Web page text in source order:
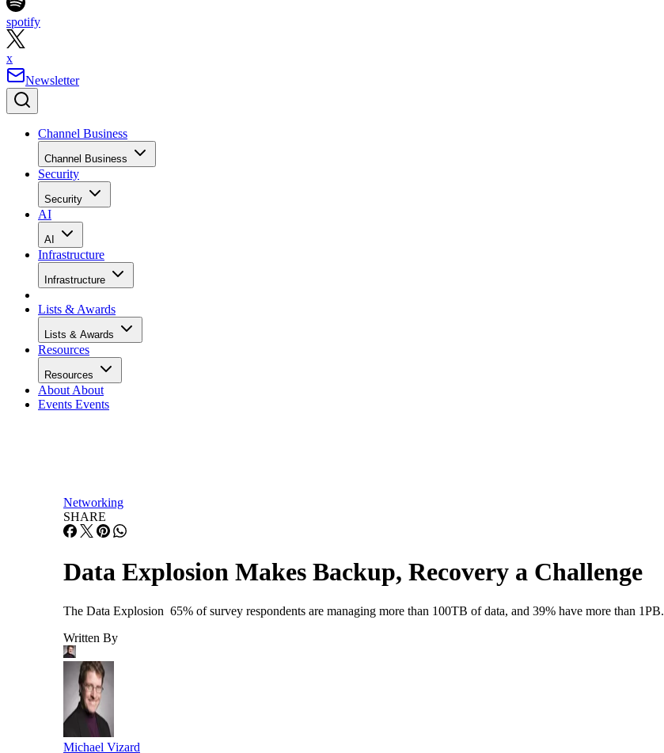
spotify
x
Newsletter
Channel Business
Channel Business
Security
Security
AI
AI
Infrastructure
Infrastructure
Lists & Awards
Lists & Awards
Resources
Resources
About About
Events Events
Networking
SHARE
Data Explosion Makes Backup, Recovery a Challenge
The Data Explosion 65% of survey respondents are managing more than 100TB of data, and 39% have more than 1PB.
Written By
Michael Vizard